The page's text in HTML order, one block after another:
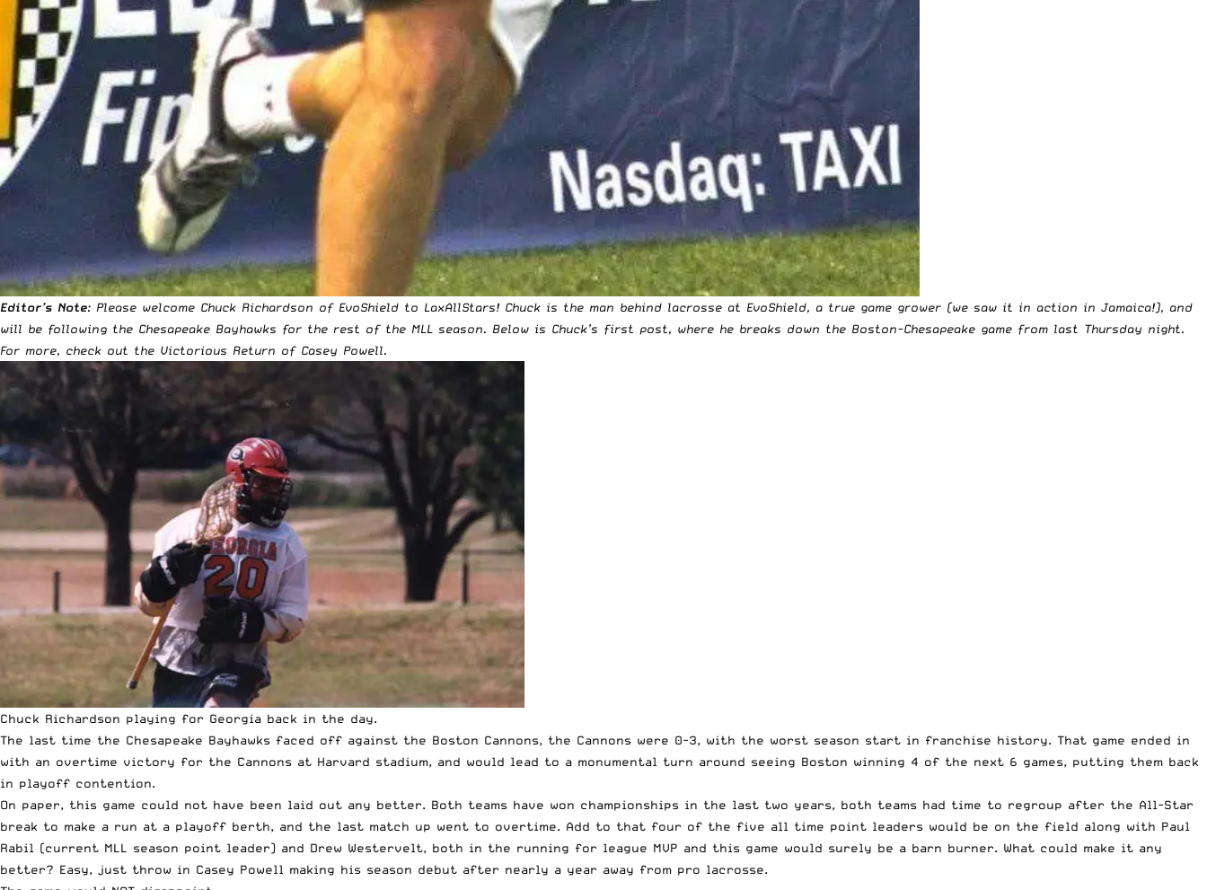
Editor’s Note: Please welcome Chuck Richardson of EvoShield to LaxAllStars! Chuck is the man behind lacrosse at EvoShield, a true game grower (we saw it in action in Jamaica!), and
will be following the Chesapeake Bayhawks for the rest of the MLL season. Below is Chuck’s first post, where he breaks down the Boston-Chesapeake game from last Thursday night.
For more, check out the Victorious Return of Casey Powell.
Chuck Richardson playing for Georgia back in the day.
The last time the Chesapeake Bayhawks faced off against the Boston Cannons, the Cannons were 0-3, with the worst season start in franchise history. That game ended in
with an overtime victory for the Cannons at Harvard stadium, and would lead to a monumental turn around seeing Boston winning 4 of the next 6 games, putting them back
in playoff contention.
On paper, this game could not have been laid out any better. Both teams have won championships in the last two years, both teams had time to regroup after the All-Star
break to make a run at a playoff berth, and the last match up went to overtime. Add to that four of the five all time point leaders would be on the field along with Paul
Rabil (current MLL season point leader) and Drew Westervelt, both in the running for league MVP and this game would surely be a barn burner. What could make it any
better? Easy, just throw in Casey Powell making his season debut after nearly a year away from pro lacrosse.